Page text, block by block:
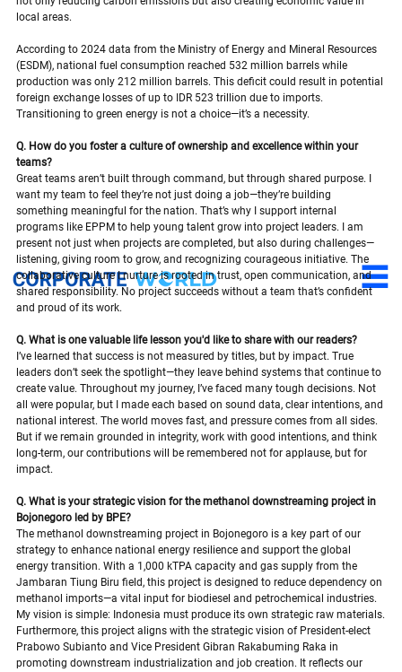
local areas.
According to 2024 data from the Ministry of Energy and Mineral Resources
(ESDM), national fuel consumption reached 532 million barrels while
production was only 212 million barrels. This deficit could result in potential
foreign exchange losses of up to IDR 523 trillion due to imports.
Transitioning to green energy is not a choice—it’s a necessity.
Q. How do you foster a culture of ownership and excellence within your
teams?
Great teams aren’t built through command, but through shared purpose. I
want my team to feel they’re not just doing a job—they’re building
something meaningful for the nation. That’s why I support internal
programs like EPPM to help young talent grow into project leaders. I am
present not just when projects are completed, but also during challenges—
listening, giving room to grow, and recognizing courageous initiative. The
collaborative culture I nurture is rooted in trust, open communication, and
shared responsibility. No project succeeds without a team that’s confident
and proud of its work.
Q. What is one valuable life lesson you'd like to share with our readers?
I’ve learned that success is not measured by titles, but by impact. True
leaders don’t seek the spotlight—they leave behind systems that continue to
create value. Throughout my journey, I’ve faced many tough decisions. Not
all were popular, but I made each based on sound data, clear intentions, and
national interest. The world moves fast, and pressure comes from all sides.
But if we remain grounded in integrity, work with good intentions, and think
long-term, our contributions will be remembered not for applause, but for
impact.
Q. What is your strategic vision for the methanol downstreaming project in
Bojonegoro led by BPE?
The methanol downstreaming project in Bojonegoro is a key part of our
strategy to enhance national energy resilience and support the global
energy transition. With a 1,000 kTPA capacity and gas supply from the
Jambaran Tiung Biru field, this project is designed to reduce dependency on
methanol imports—a vital input for biodiesel and petrochemical industries.
My vision is simple: Indonesia must produce its own strategic raw materials.
Furthermore, this project aligns with the strategic vision of President-elect
Prabowo Subianto and Vice President Gibran Rakabuming Raka in
promoting downstream industrialization and job creation. It reflects our